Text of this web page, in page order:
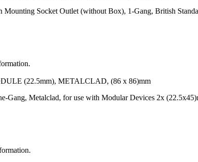
Mounting Socket Outlet (without Box), 1-Gang, British
(22.5mm), METALCLAD, (86 x 86)mm
Gang, Metalclad, for use with Modular Devices 2x